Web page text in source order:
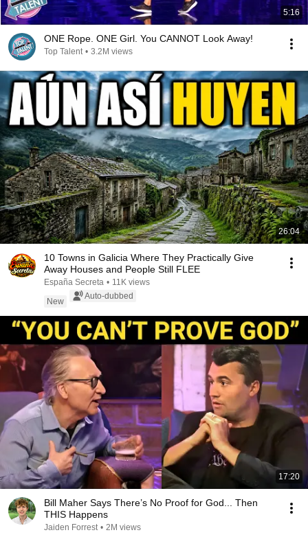
5:16
ONE Rope. ONE Girl. You CANNOT Look Away!
Top Talent • 3.2M views
26:04
10 Towns in Galicia Where They Practically Give
Away Houses and People Still FLEE
España Secreta • 11K views
New
Auto-dubbed
17:20
Bill Maher Says There’s No Proof for God... Then
THIS Happens
Jaiden Forrest • 2M views